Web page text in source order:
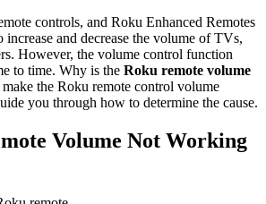
controls, and Roku Enhanced Remotes
increase and decrease the volume of TVs,
However, the volume control function
to time. Why is the Roku remote volume
the Roku remote control volume
you through how to determine the cause.
Volume Not Working